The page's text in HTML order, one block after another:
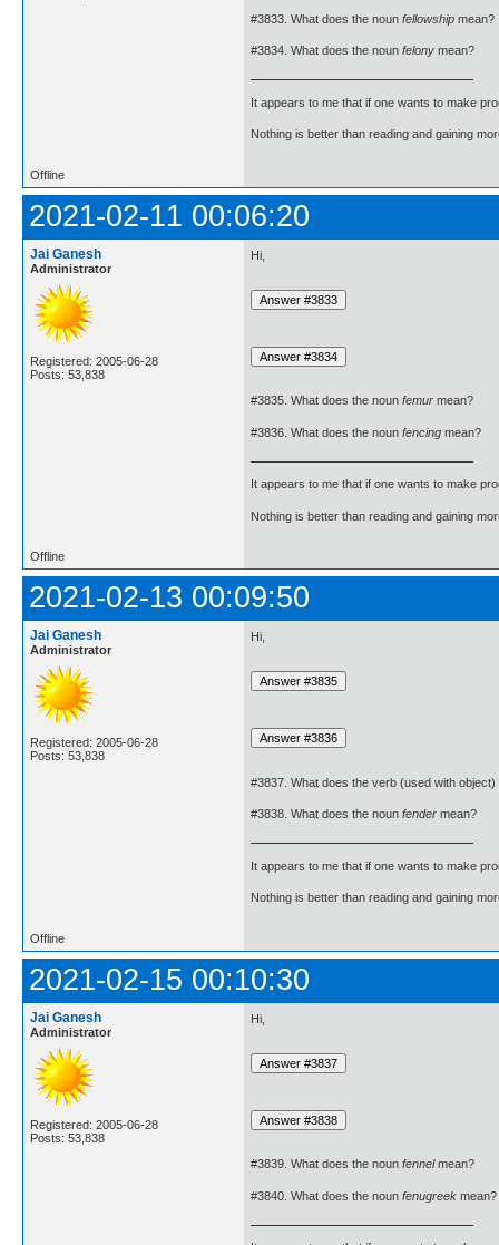
#3833. What does the noun fellowship mean?
#3834. What does the noun felony mean?
It appears to me that if one wants to make
Nothing is better than reading and gaining
Offline
2021-02-11 00:06:20
Jai Ganesh
Administrator
Registered: 2005-06-28
Posts: 53,838
Hi,
#3835. What does the noun femur mean?
#3836. What does the noun fencing mean?
It appears to me that if one wants to make
Nothing is better than reading and gaining
Offline
2021-02-13 00:09:50
Jai Ganesh
Administrator
Registered: 2005-06-28
Posts: 53,838
Hi,
#3837. What does the verb (used with object)
#3838. What does the noun fender mean?
It appears to me that if one wants to make
Nothing is better than reading and gaining
Offline
2021-02-15 00:10:30
Jai Ganesh
Administrator
Registered: 2005-06-28
Posts: 53,838
Hi,
#3839. What does the noun fennelmean?
#3840. What does the noun fenugreek mean?